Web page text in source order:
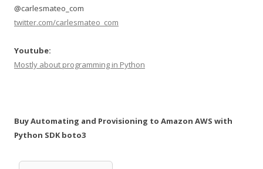
@carlesmateo_com
twitter.com/carlesmateo_com
Youtube:
Mostly about programming in Python
Buy Automating and Provisioning to Amazon AWS with
Python SDK boto3